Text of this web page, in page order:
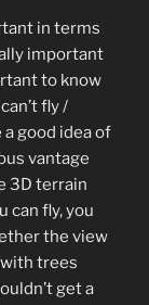
in terms
important
to know
fly /
a good idea of
vantage
3D terrain
can fly, you
the view
trees
get a